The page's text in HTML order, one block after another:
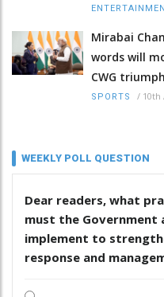
Mirabai
words will
CWG triumph
SPORTS / 10th
WEEKLY POLL QUESTION
Dear readers, what
must the Government
implement to
response and